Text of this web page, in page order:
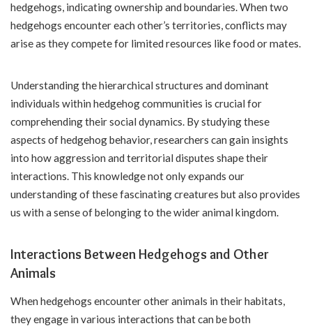
hedgehogs, indicating ownership and boundaries. When two
hedgehogs encounter each other’s territories, conflicts may
arise as they compete for limited resources like food or mates.
Understanding the hierarchical structures and dominant
individuals within hedgehog communities is crucial for
comprehending their social dynamics. By studying these
aspects of hedgehog behavior, researchers can gain insights
into how aggression and territorial disputes shape their
interactions. This knowledge not only expands our
understanding of these fascinating creatures but also provides
us with a sense of belonging to the wider animal kingdom.
Interactions Between Hedgehogs and Other
Animals
When hedgehogs encounter other animals in their habitats,
they engage in various interactions that can be both